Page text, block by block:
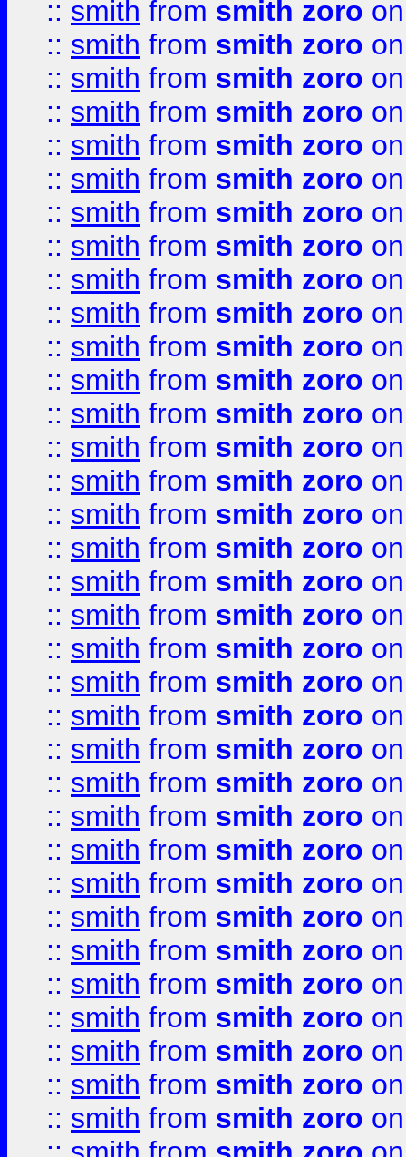
:: smith from smith zoro
:: smith from smith zoro
:: smith from smith zoro
:: smith from smith zoro
:: smith from smith zoro
:: smith from smith zoro
:: smith from smith zoro
:: smith from smith zoro
:: smith from smith zoro
:: smith from smith zoro
:: smith from smith zoro
:: smith from smith zoro
:: smith from smith zoro
:: smith from smith zoro
:: smith from smith zoro
:: smith from smith zoro
:: smith from smith zoro
:: smith from smith zoro
:: smith from smith zoro
:: smith from smith zoro
:: smith from smith zoro
:: smith from smith zoro
:: smith from smith zoro
:: smith from smith zoro
:: smith from smith zoro
:: smith from smith zoro
:: smith from smith zoro
:: smith from smith zoro
:: smith from smith zoro
:: smith from smith zoro
:: smith from smith zoro
:: smith from smith zoro
:: smith from smith zoro
:: smith from smith zoro